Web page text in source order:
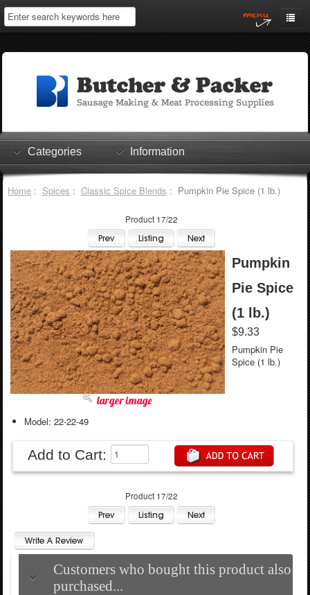
Home
Log In
Shopping Cart
Checkout
Categories Information
Home: Spices : Classic Spice Blends : Pumpkin Pie Spice (1 lb.)
Product 17/22
larger image
Pumpkin
Pie Spice
(1 lb.)
$9.33
Pumpkin Pie
Spice (1 lb.)
Model: 22-22-49
Add to Cart:
Product 17/22
Customers who bought this product also
purchased...